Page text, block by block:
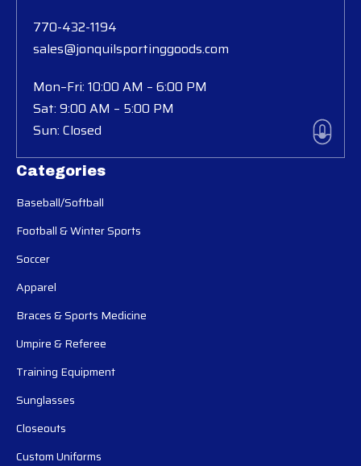
Categories
Baseball/Softball
Football & Winter Sports
Soccer
Apparel
Braces & Sports Medicine
Umpire & Referee
Training Equipment
Sunglasses
Closeouts
Custom Uniforms
770-432-1194
sales@jonquilsportinggoods.com
Mon–Fri: 10:00 AM – 6:00 PM
Sat: 9:00 AM – 5:00 PM
Sun: Closed